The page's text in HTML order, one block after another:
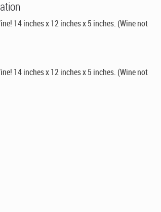
14 inches x 12 inches x 5 inches. (Wine not
14 inches x 12 inches x 5 inches. (Wine not